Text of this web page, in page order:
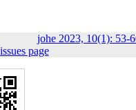
johe 2023, 10(1): 53-
page